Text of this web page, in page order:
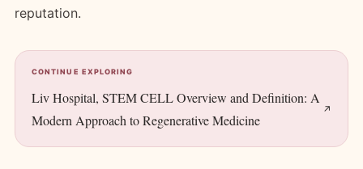
reputation.
CONTINUE EXPLORING
Liv Hospital, STEM CELL Overview and Definition: A
Modern Approach to Regenerative Medicine